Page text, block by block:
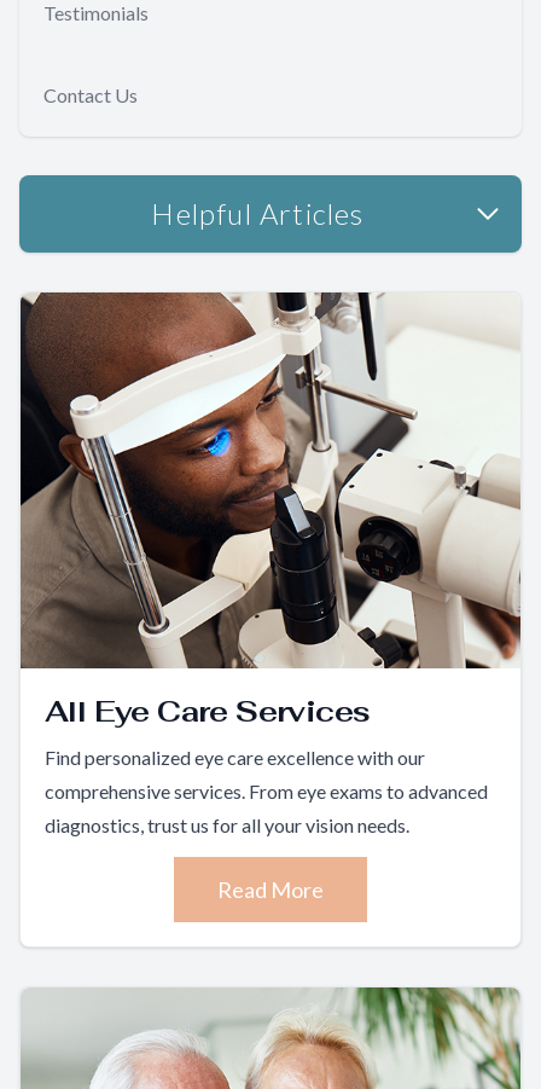
Testimonials
Contact Us
Helpful Articles
All Eye Care Services
Find personalized eye care excellence with our
comprehensive services. From eye exams to advanced
diagnostics, trust us for all your vision needs.
Read More